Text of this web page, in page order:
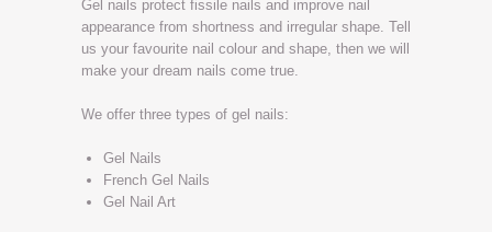
Gel nails protect fissile nails and improve nail
appearance from shortness and irregular shape. Tell
us your favourite nail colour and shape, then we will
make your dream nails come true.
We offer three types of gel nails:
Gel Nails
French Gel Nails
Gel Nail Art